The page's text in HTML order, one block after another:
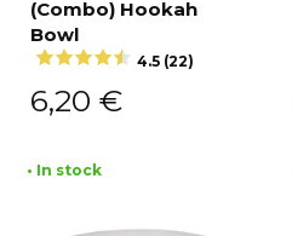
(Combo) Hookah
Bowl
4.5 (22)
6,20 €
• In stock